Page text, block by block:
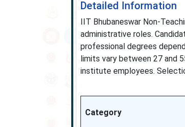
Detailed Information
IIT Bhubaneswar Non-
administrative roles.
professional degrees
limits vary between 27 and
institute employees.
Category